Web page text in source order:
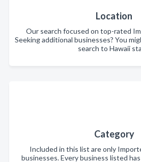
Location
Our search focused on top-rated
Seeking additional businesses? You
search to Hawaii
Category
Included in this list are only
businesses. Every business listed